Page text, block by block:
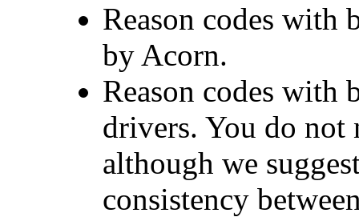
Reason codes with
by Acorn.
Reason codes with
drivers. You do not
although we
consistency